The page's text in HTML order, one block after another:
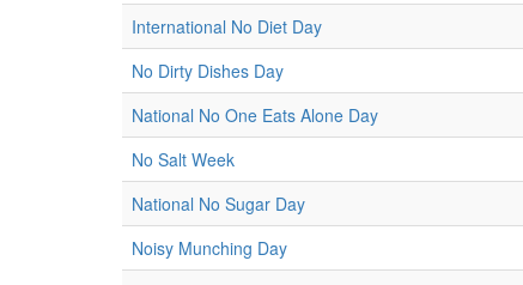
International No Diet Day
No Dirty Dishes Day
National No One Eats Alone Day
No Salt Week
National No Sugar Day
Noisy Munching Day